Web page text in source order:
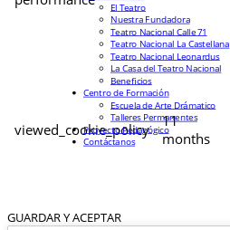
viewed_cookie_policy
11
months
GUARDAR Y ACEPTAR
El Teatro
Nuestra Fundadora
Teatro Nacional Calle 71
Teatro Nacional La Castellana
Teatro Nacional Leonardus
La Casa del Teatro Nacional
Beneficios
Centro de Formación
Escuela de Arte Drámatico
Talleres Permanentes
Proyecto Pedagógico
Contáctanos